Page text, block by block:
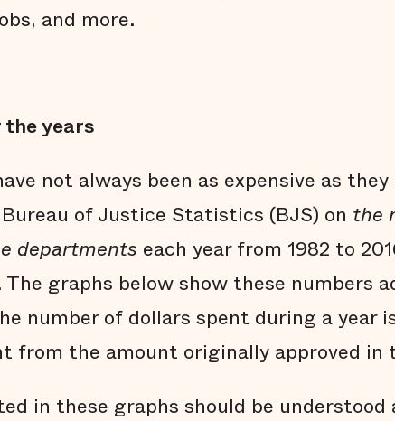
and more.
the years
not always been as expensive as they
Bureau of Justice Statistics (BJS) on the
departments each year from 1982 to
The graphs below show these numbers
number of dollars spent during a year
from the amount originally approved in
in these graphs should be understood